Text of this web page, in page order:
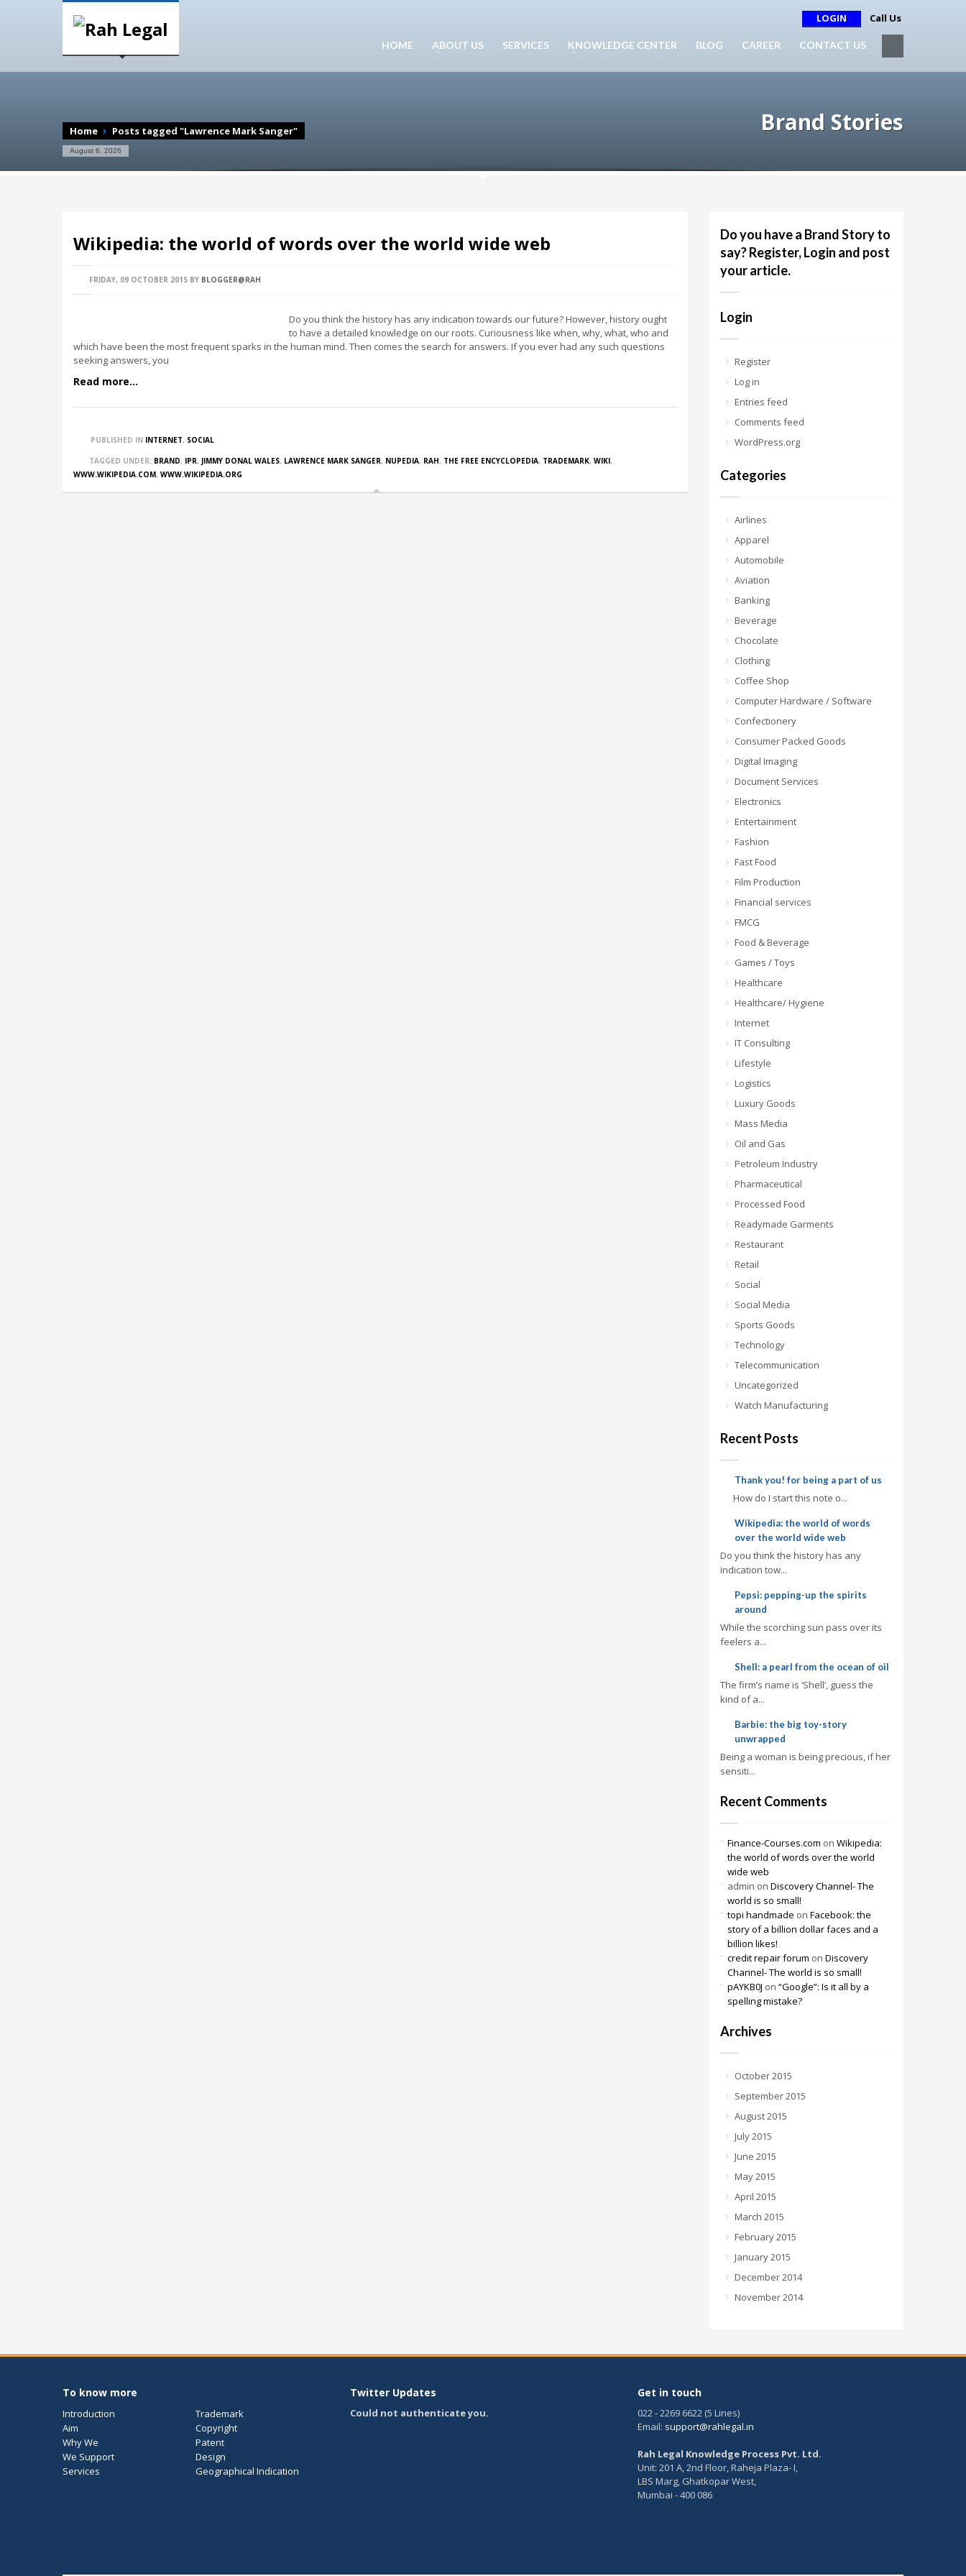
LOGIN Call Us
HOME ABOUT US SERVICES KNOWLEDGE CENTER BLOG CAREER CONTACT US
Home Posts tagged "Lawrence Mark Sanger"
August 6, 2026
Brand Stories
Wikipedia: the world of words over the world wide web
FRIDAY, 09 OCTOBER 2015 BY BLOGGER@RAH
Do you think the history has any indication towards our future? However, history ought
to have a detailed knowledge on our roots. Curiousness like when, why, what, who and
which have been the most frequent sparks in the human mind. Then comes the search for answers. If you ever had any such questions
seeking answers, you
Read more...
PUBLISHED IN INTERNET, SOCIAL
TAGGED UNDER: BRAND, IPR, JIMMY DONAL WALES, LAWRENCE MARK SANGER, NUPEDIA, RAH, THE FREE ENCYCLOPEDIA, TRADEMARK, WIKI,
WWW.WIKIPEDIA.COM, WWW.WIKIPEDIA.ORG
Do you have a Brand Story to
say? Register, Login and post
your article.
Login
Register
Log in
Entries feed
Comments feed
WordPress.org
Categories
Airlines
Apparel
Automobile
Aviation
Banking
Beverage
Chocolate
Clothing
Coffee Shop
Computer Hardware / Software
Confectionery
Consumer Packed Goods
Digital Imaging
Document Services
Electronics
Entertainment
Fashion
Fast Food
Film Production
Financial services
FMCG
Food & Beverage
Games / Toys
Healthcare
Healthcare/ Hygiene
Internet
IT Consulting
Lifestyle
Logistics
Luxury Goods
Mass Media
Oil and Gas
Petroleum Industry
Pharmaceutical
Processed Food
Readymade Garments
Restaurant
Retail
Social
Social Media
Sports Goods
Technology
Telecommunication
Uncategorized
Watch Manufacturing
Recent Posts
Thank you! for being a part of us
How do I start this note o...
Wikipedia: the world of words
over the world wide web
Do you think the history has any
indication tow...
Pepsi: pepping-up the spirits
around
While the scorching sun pass over its
feelers a...
Shell: a pearl from the ocean of oil
The firm’s name is ‘Shell’, guess the
kind of a...
Barbie: the big toy-story
unwrapped
Being a woman is being precious, if her
sensiti...
Recent Comments
Finance-Courses.com on Wikipedia:
the world of words over the world
wide web
admin on Discovery Channel- The
world is so small!
topi handmade on Facebook: the
story of a billion dollar faces and a
billion likes!
credit repair forum on Discovery
Channel- The world is so small!
pAYKB0J on “Google”: Is it all by a
spelling mistake?
Archives
October 2015
September 2015
August 2015
July 2015
June 2015
May 2015
April 2015
March 2015
February 2015
January 2015
December 2014
November 2014
To know more
Introduction
Trademark
Aim
Copyright
Why We
Patent
We Support
Design
Services
Geographical Indication
Twitter Updates
Could not authenticate you.
Get in touch
022 - 2269 6622 (5 Lines)
Email: support@rahlegal.in
Rah Legal Knowledge Process Pvt. Ltd.
Unit: 201 A, 2nd Floor, Raheja Plaza- I,
LBS Marg, Ghatkopar West,
Mumbai - 400 086